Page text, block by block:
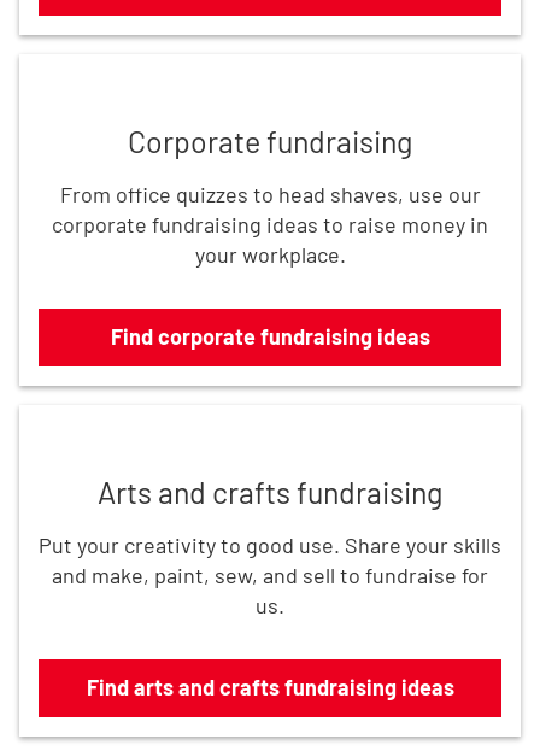
Corporate fundraising
From office quizzes to head shaves, use our
corporate fundraising ideas to raise money in
your workplace.
Find corporate fundraising ideas
Arts and crafts fundraising
Put your creativity to good use. Share your skills
and make, paint, sew, and sell to fundraise for
us.
Find arts and crafts fundraising ideas